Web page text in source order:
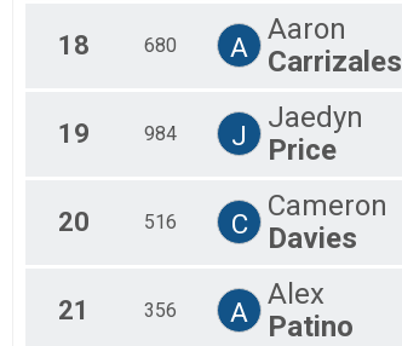
18 680 A
Aaron
Carrizales
19 984 J
Jaedyn
Price
20 516 C
Cameron
Davies
21 356 A
Alex
Patino